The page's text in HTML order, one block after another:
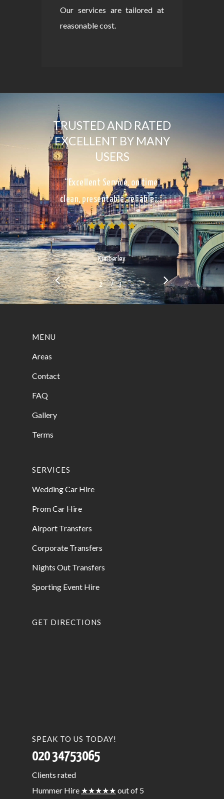
Our services are tailored at
reasonable cost.
TRUSTED AND RATED
EXCELLENT BY MANY
USERS
“Excellent Service, on time,
clean, presentable, reliable…”
Kimberley
2 3/ 3
MENU
Areas
Contact
FAQ
Gallery
Terms
SERVICES
Wedding Car Hire
Prom Car Hire
Airport Transfers
Corporate Transfers
Nights Out Transfers
Sporting Event Hire
GET DIRECTIONS
SPEAK TO US TODAY!
020 34753065
Clients rated
Hummer Hire ★★★★★ out of 5